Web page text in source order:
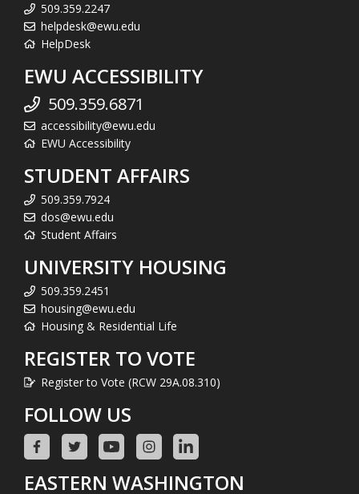
509.359.2247
helpdesk@ewu.edu
HelpDesk
EWU ACCESSIBILITY
509.359.6871
accessibility@ewu.edu
EWU Accessibility
STUDENT AFFAIRS
509.359.7924
dos@ewu.edu
Student Affairs
UNIVERSITY HOUSING
509.359.2451
housing@ewu.edu
Housing & Residential Life
REGISTER TO VOTE
Register to Vote (RCW 29A.08.310)
FOLLOW US
EASTERN WASHINGTON